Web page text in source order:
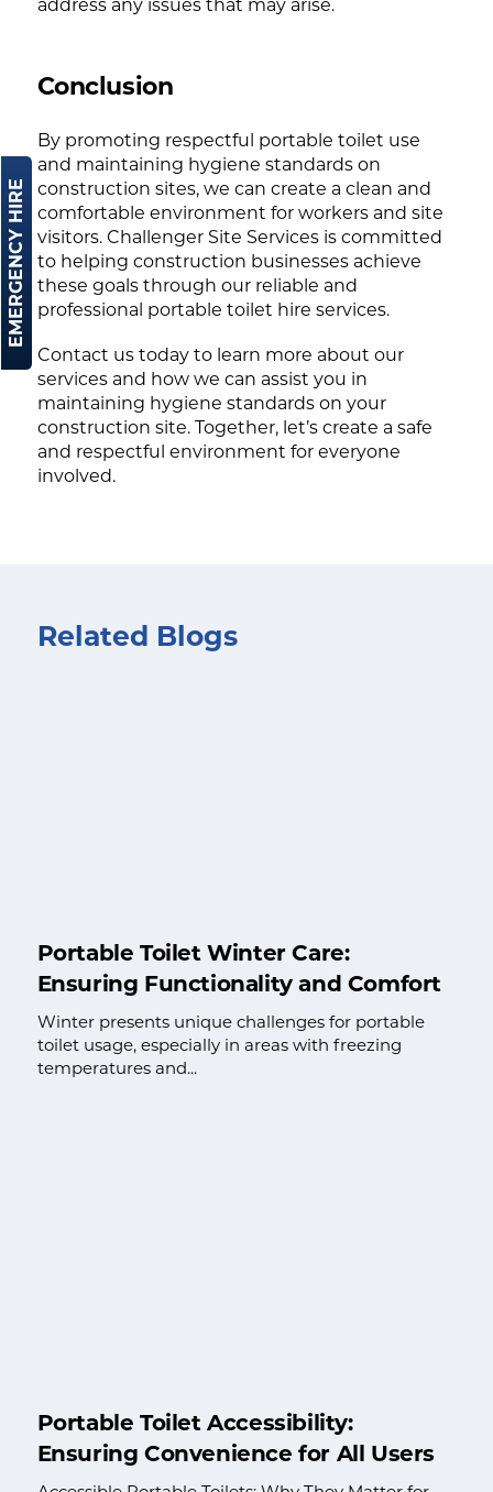
EMERGENCY HIRE
address any issues that may arise.
Conclusion
By promoting respectful portable toilet use
and maintaining hygiene standards on
construction sites, we can create a clean and
comfortable environment for workers and site
visitors. Challenger Site Services is committed
to helping construction businesses achieve
these goals through our reliable and
professional portable toilet hire services.
Contact us today to learn more about our
services and how we can assist you in
maintaining hygiene standards on your
construction site. Together, let’s create a safe
and respectful environment for everyone
involved.
Related Blogs
Portable Toilet Winter Care:
Ensuring Functionality and Comfort
Winter presents unique challenges for portable
toilet usage, especially in areas with freezing
temperatures and...
Portable Toilet Accessibility:
Ensuring Convenience for All Users